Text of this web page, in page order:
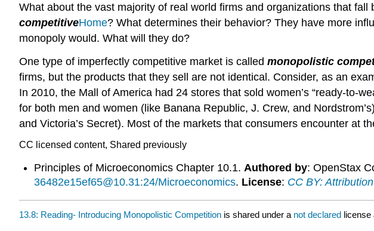
What about the vast majority of real world firms and organizations that
competitiveHome? What determines their behavior? They have more
monopoly would. What will they do?
One type of imperfectly competitive market is called monopolistic
firms, but the products that they sell are not identical. Consider, as an
In 2010, the Mall of America had 24 stores that sold women’s “ready-to-
for both men and women (like Banana Republic, J. Crew, and
and Victoria’s Secret). Most of the markets that consumers encounter at
CC licensed content, Shared previously
Principles of Microeconomics Chapter 10.1. Authored by: OpenStax
36482e15ef65@10.31:24/Microeconomics. License: CC BY: Attribution
13.8: Reading- Introducing Monopolistic Competition is shared under a not declared license